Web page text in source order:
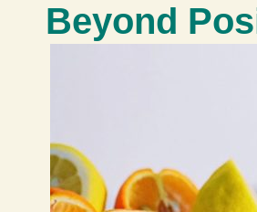
Beyond